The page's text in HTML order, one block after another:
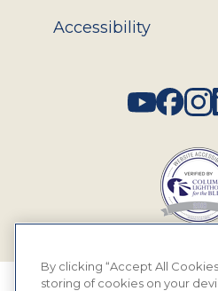
Accessibility
By clicking “Accept All
storing of cookies on your